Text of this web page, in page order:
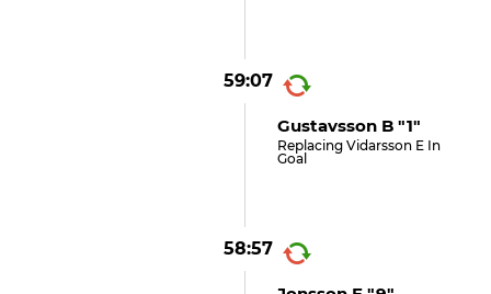
59:07
Gustavsson B "1"
Replacing Vidarsson E In
Goal
58:57